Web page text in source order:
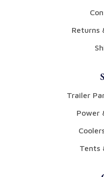
Returns
Trailer
Power
Tents